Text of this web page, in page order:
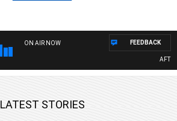
ON AIR NOW FEEDBACK
LATEST STORIES